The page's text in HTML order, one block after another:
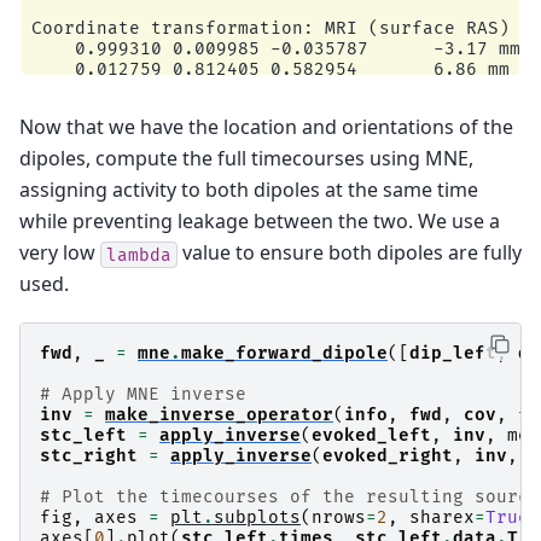
Coordinate transformation: MRI (surface RAS) -
    0.999310 0.009985 -0.035787      -3.17 mm
    0.012759 0.812405 0.582954       6.86 mm
Coordinate transformation: MEG device -> head
    0.991420 -0.039936 -0.124467      -6.13 mm
    0.060661 0.984012 0.167456       0.06 mm
    0.115790 -0.173570 0.977991      64.74 mm
    0.000000 0.000000 0.000000       1.00
0 bad channels total
Read 153 MEG channels from info
105 coil definitions read
Coordinate transformation: MEG device -> head
    0.060661 0.984012 0.167456       0.06 mm
    0.115790 -0.173570 0.977991      64.74 mm
MEG coil definitions created in head
Decomposing the sensor noise covariance
Created an SSP operator (subspace
Computing rank from covariance with rank=None
    Estimated rank (mag + grad): 150
MEG: rank 150 computed from 153 data
Now that we have the location and orientations of the
dipoles, compute the full timecourses using MNE,
assigning activity to both dipoles at the same time
while preventing leakage between the two. We use a
very low lambda
value to ensure both dipoles are fully
used.
fwd , = mne.make_forward_dipole([ dip_left,
# Apply MNE inverse
inv
= make_inverse_operator( info , fwd , cov ,
stc_left
= apply_inverse(evoked_left , inv ,
stc_right
= apply_inverse(evoked_right , inv ,
# Plot the timecourses of the resulting
fig , axes = plt . subplots( nrows=2 , sharex=True